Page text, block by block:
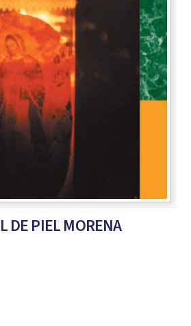
DE PIEL MORENA